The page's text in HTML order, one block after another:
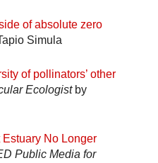
of absolute zero
Simula
of pollinators’ other
Ecologistby
Estuary No Longer
Public Media for